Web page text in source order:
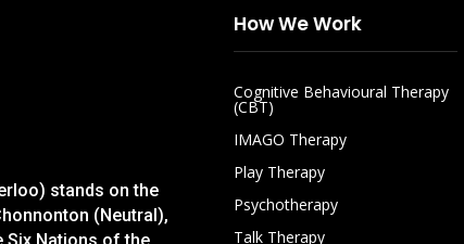
stands on the
(Neutral),
How We Work
Cognitive Behavioural Therapy
(CBT)
IMAGO Therapy
Play Therapy
Psychotherapy
Talk Therapy